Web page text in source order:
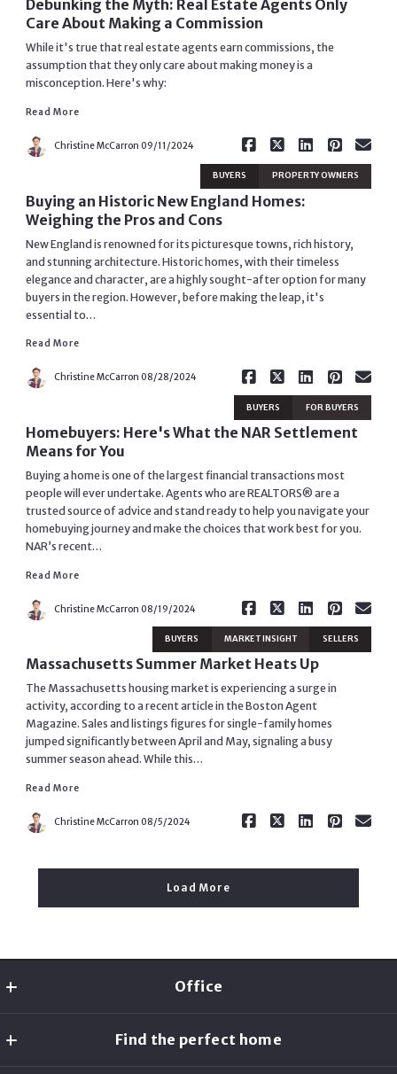
Debunking the Myth: Real Estate Agents Only
Care About Making a Commission
While it's true that real estate agents earn commissions, the
assumption that they only care about making money is a
misconception. Here's why:
Read More
Christine McCarron09/11/2024
Read More
BUYERS PROPERTY OWNERS
Buying an Historic New England Homes:
Weighing the Pros and Cons
New England is renowned for its picturesque towns, rich history,
and stunning architecture. Historic homes, with their timeless
elegance and character, are a highly sought-after option for many
buyers in the region. However, before making the leap, it's
essential to…
Read More
Christine McCarron08/28/2024
Read More
BUYERS FOR BUYERS
Homebuyers: Here's What the NAR Settlement
Means for You
Buying a home is one of the largest financial transactions most
people will ever undertake. Agents who are REALTORS® are a
trusted source of advice and stand ready to help you navigate your
homebuying journey and make the choices that work best for you.
NAR’s recent…
Read More
Christine McCarron08/19/2024
Read More
BUYERS MARKET INSIGHT SELLERS
Massachusetts Summer Market Heats Up
The Massachusetts housing market is experiencing a surge in
activity, according to a recent article in the Boston Agent
Magazine. Sales and listings figures for single-family homes
jumped significantly between April and May, signaling a busy
summer season ahead. While this…
Read More
Christine McCarron08/5/2024
Load More
Office
MLS ID #AN7883
Find the perfect home